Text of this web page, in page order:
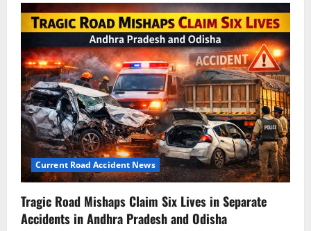
Gujarat
Car
Crash:
2
Dead
While
Filming
Speeding
Instagram
Reels
in
Hyundai
Verna
Current Road Accident News
Tragic Road Mishaps Claim Six Lives in Separate
Accidents in Andhra Pradesh and Odisha